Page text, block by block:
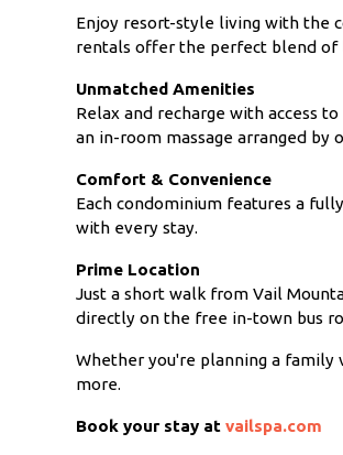
Enjoy resort-style living with the
rentals offer the perfect blend of
Unmatched Amenities
Relax and recharge with access
an in-room massage arranged by
Comfort & Convenience
Each condominium features a
with every stay.
Prime Location
Just a short walk from Vail
directly on the free in-town bus
Whether you're planning a
more.
Book your stay at vailspa.com